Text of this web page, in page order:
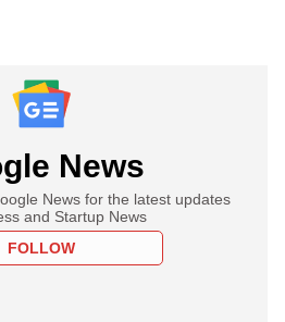
News
News for the latest updates
and Startup News
FOLLOW